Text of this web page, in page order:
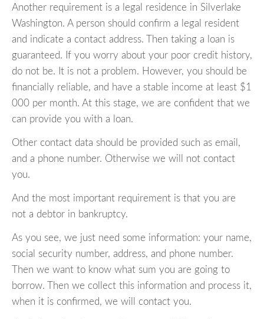
Another requirement is a legal residence in Silverlake
Washington. A person should confirm a legal resident
and indicate a contact address. Then taking a loan is
guaranteed. If you worry about your poor credit history,
do not be. It is not a problem. However, you should be
financially reliable, and have a stable income at least $1
000 per month. At this stage, we are confident that we
can provide you with a loan.
Other contact data should be provided such as email,
and a phone number. Otherwise we will not contact
you.
And the most important requirement is that you are
not a debtor in bankruptcy.
As you see, we just need some information: your name,
social security number, address, and phone number.
Then we want to know what sum you are going to
borrow. Then we collect this information and process it,
when it is confirmed, we will contact you.